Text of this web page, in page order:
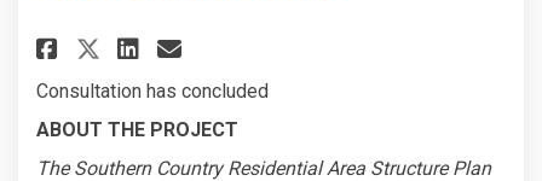
Share Southern Country
Share Southern Country
Share Southern Country
Email Southern
Consultation has concluded
ABOUT THE PROJECT
The Southern Country Residential Area Structure Plan